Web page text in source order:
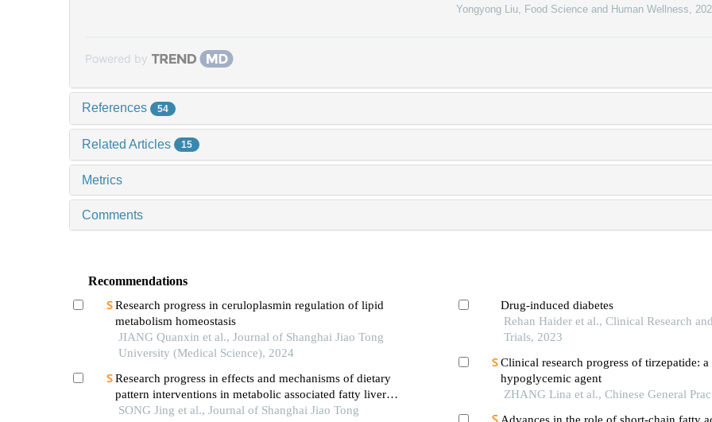
Yongyong Liu
Food Science and Human Wellness
Powered by
References 54
Related Articles 15
Metrics
Comments
Recommendations
Research progress in ceruloplasmin regulation of lipid
metabolism homeostasis
JIANG Quanxin et al., Journal of Shanghai Jiao Tong
University (Medical Science), 2024
Research progress in effects and mechanisms of dietary
pattern interventions in metabolic associated fatty liver
disease
SONG Jing et al., Journal of Shanghai Jiao Tong
Drug-induced diabetes
Rehan Haider et al., Clinical Research
Trials, 2023
Clinical research progress of tirzepatide: a
hypoglycemic agent
ZHANG Lina et al., Chinese General